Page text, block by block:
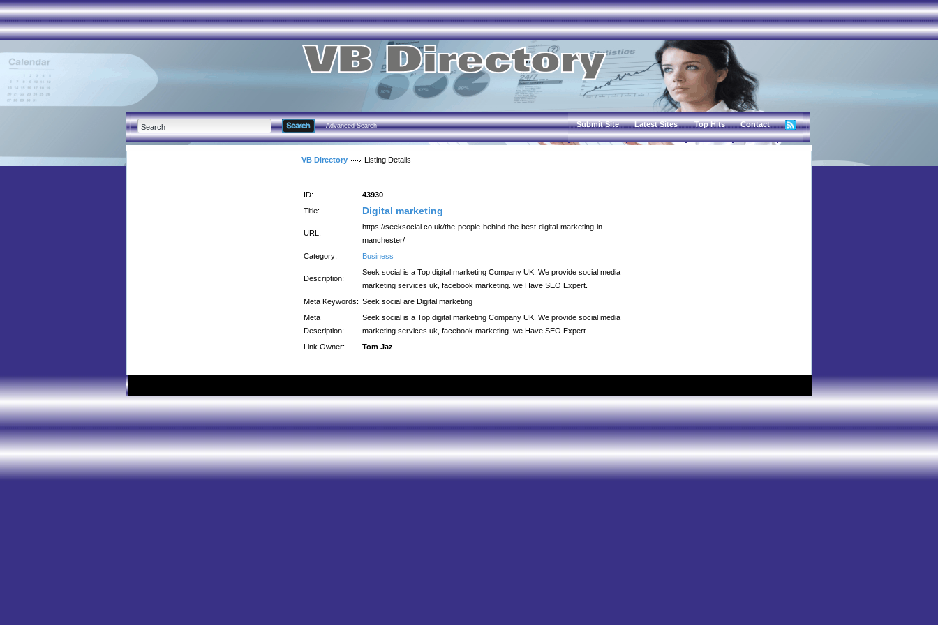
Advanced Search Submit Site Latest Sites Top Hits Contact
VB Directory Listing Details
ID:
43930
Title:
Digital marketing
URL:
https://seeksocial.co.uk/the-people-behind-the-best-digital-marketing-in-
manchester/
Category:
Business
Description:
Seek social is a Top digital marketing Company UK. We provide social media
marketing services uk, facebook marketing. we Have SEO Expert.
Meta Keywords: Seek social are Digital marketing
Meta
Description:
Seek social is a Top digital marketing Company UK. We provide social media
marketing services uk, facebook marketing. we Have SEO Expert.
Link Owner:
Tom Jaz